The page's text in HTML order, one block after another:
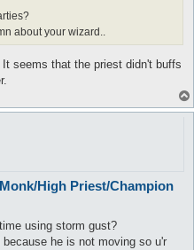
about your wizard..
seems that the priest didn't buffs
High Priest/Champion
using storm gust?
he is not moving so u'r